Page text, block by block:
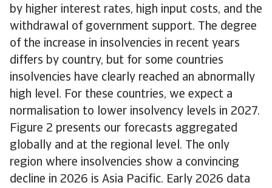
by higher interest rates, high input costs, and the
withdrawal of government support. The degree
of the increase in insolvencies in recent years
differs by country, but for some countries
insolvencies have clearly reached an abnormally
high level. For these countries, we expect a
normalisation to lower insolvency levels in 2027.
Figure 2 presents our forecasts aggregated
globally and at the regional level. The only
region where insolvencies show a convincing
decline in 2026 is Asia Pacific. Early 2026 data